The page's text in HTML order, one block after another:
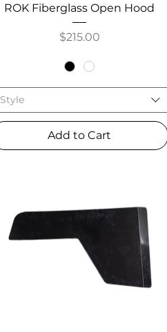
ROK Fiberglass Open Hood
Price
$215.00
Style
Add to Cart